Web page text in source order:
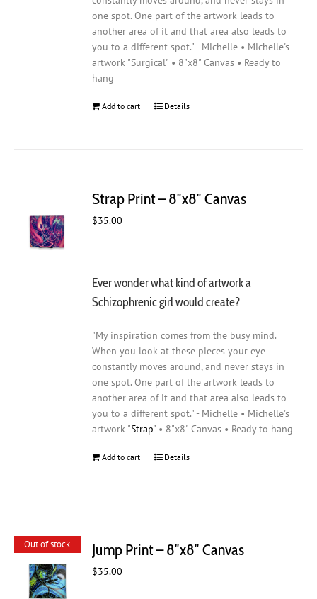
one spot. One part of the artwork leads to
another area of it and that area also leads to
you to a different spot." - Michelle • Michelle's
artwork "Surgical" • 8"x8" Canvas • Ready to
hang
Add to cart Details
Strap Print – 8″x8″ Canvas
$35.00
Ever wonder what kind of artwork a
Schizophrenic girl would create?
"My inspiration comes from the busy mind.
When you look at these pieces your eye
constantly moves around, and never stays in
one spot. One part of the artwork leads to
another area of it and that area also leads to
you to a different spot." - Michelle • Michelle's
artwork "Strap" • 8"x8" Canvas • Ready to hang
Add to cart Details
Out of stock Jump Print – 8″x8″ Canvas
$35.00